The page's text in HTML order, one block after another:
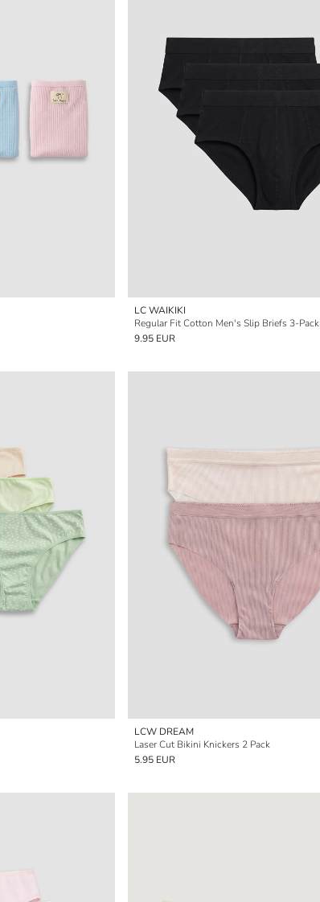
LC WAIKIKI
Regular Fit Cotton Men's Slip Briefs 3-Pack
9.95 EUR
LCW DREAM
Laser Cut Bikini Knickers 2 Pack
5.95 EUR